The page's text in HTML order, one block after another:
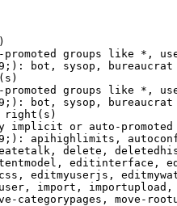
groups like *,
bot, sysop, bureaucrat
groups like *,
bot, sysop, bureaucrat
or auto-
apihighlimits,
delete,
editinterface,
editmyuserjs,
import,
categorypages, move-